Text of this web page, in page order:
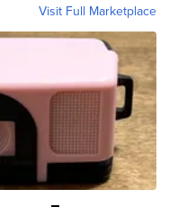
Visit Full Marketplace